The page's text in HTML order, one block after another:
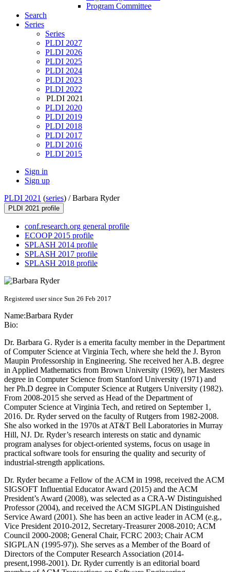
Program Committee
Search
Series
Series
PLDI 2027
PLDI 2026
PLDI 2025
PLDI 2024
PLDI 2023
PLDI 2022
PLDI 2021
PLDI 2020
PLDI 2019
PLDI 2018
PLDI 2017
PLDI 2016
PLDI 2015
Sign in
Sign up
PLDI 2021 (series) /Barbara Ryder
PLDI 2021 profile
conf.research.org general profile
ECOOP 2015 profile
SPLASH 2014 profile
SPLASH 2017 profile
SPLASH 2018 profile
Registered user since Sun 26 Feb 2017
Name:Barbara Ryder
Bio:
Dr. Barbara G. Ryder is a emerita faculty member in the Department
of Computer Science at Virginia Tech, where she held the J. Byron
Maupin Professorship in Engineering. She received her A.B. degree
in Applied Mathematics from Brown University (1969), her Masters
degree in Computer Science from Stanford University (1971) and
her Ph.D degree in Computer Science at Rutgers University (1982).
From 2008-2015 she served as Head of the Department of
Computer Science at Virginia Tech, and retired on September 1,
2016. Dr. Ryder served on the faculty of Rutgers from 1982-2008.
She also worked in the 1970s at AT&T Bell Laboratories in Murray
Hill, NJ. Dr. Ryder’s research interests on static and dynamic
program analyses for object-oriented systems, focus on usage in
practical software tools for ensuring the quality and security of
industrial-strength applications.
Dr. Ryder became a Fellow of the ACM in 1998, received the ACM
SIGSOFT Influential Educator Award (2015) and the ACM
President’s Award (2008), was selected as a CRA-W Distinguished
Professor (2004), and received the ACM SIGPLAN Distinguished
Service Award (2001). She has been an active leader in ACM (e.g.,
Vice President 2010-2012, Secretary-Treasurer 2008-2010; ACM
Council 2000-2008; General Chair, FCRC 2003; Chair ACM
SIGPLAN (1995-97)). She serves as a Member of the Board of
Directors of the Computer Research Association (2014-
present,1998-2001). Dr. Ryder currently is an editorial board